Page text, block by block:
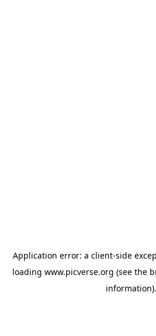
Application error: a client-side
loading www.picverse.org (see the
information).